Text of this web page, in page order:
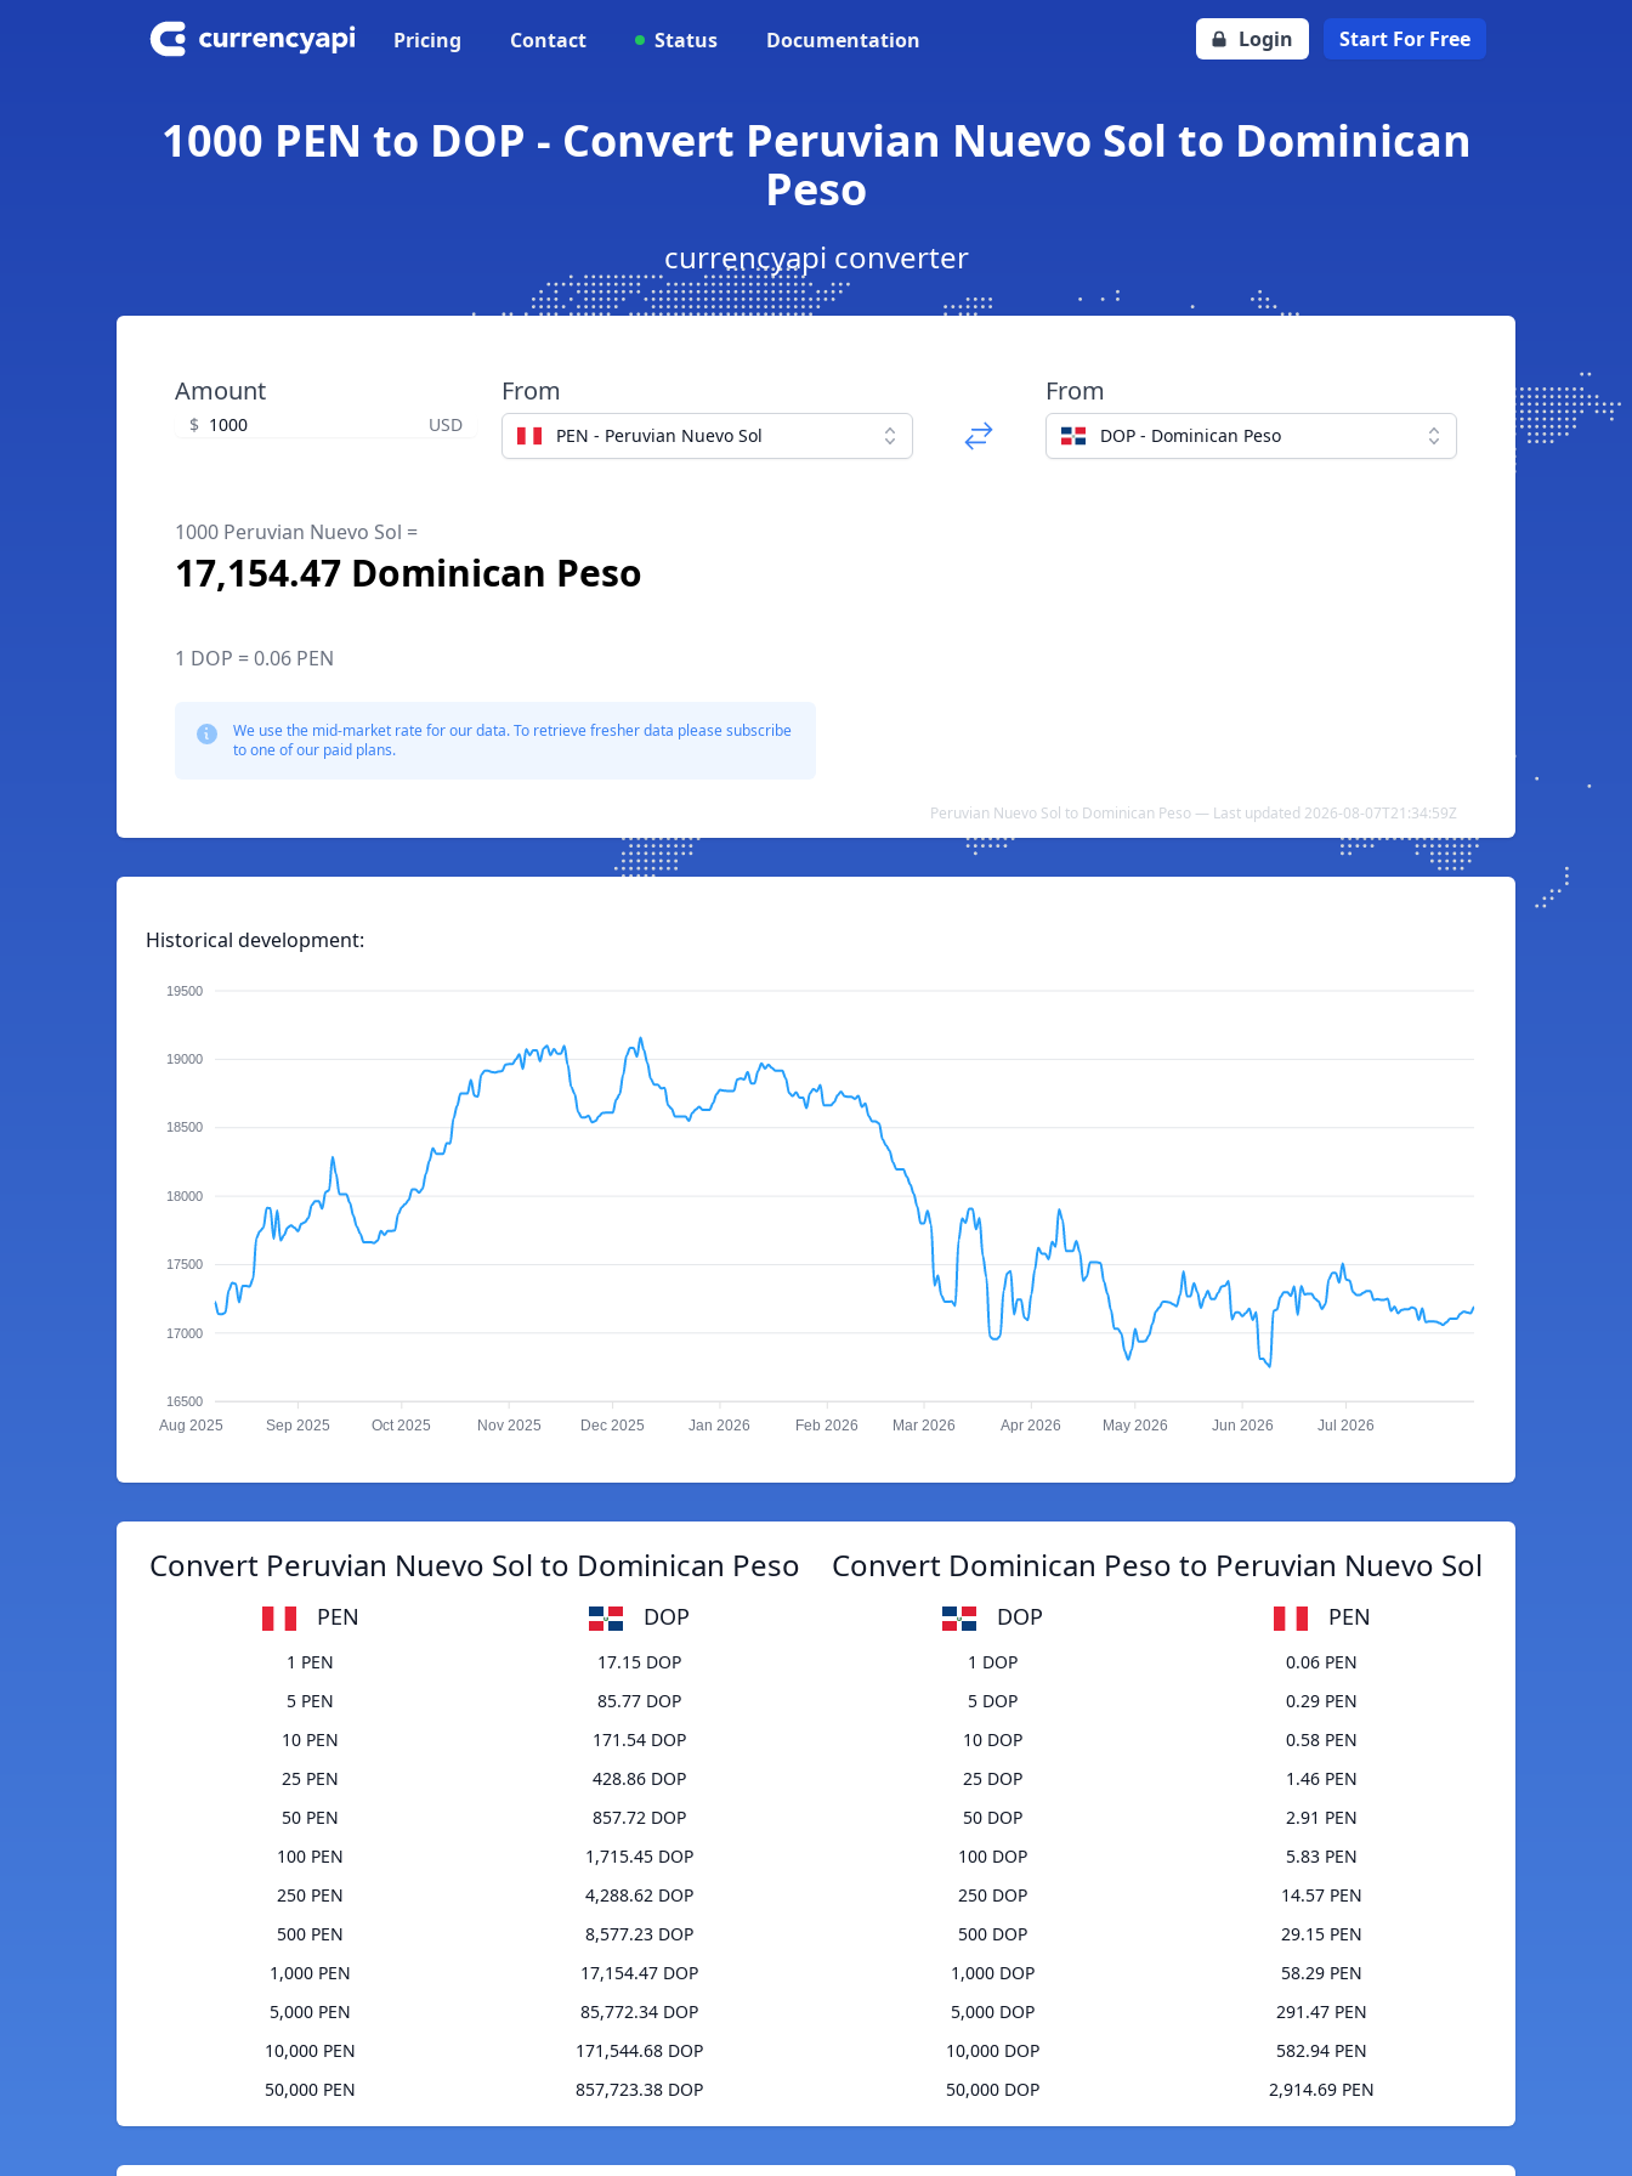
Pricing Contact Status Documentation Login Start For Free
1000 PEN to DOP - Convert Peruvian Nuevo Sol to Dominican
Peso
currencyapi converter
Amount
$ USD
From
PEN - Peruvian Nuevo Sol
From
DOP - Dominican Peso
1000 Peruvian Nuevo Sol =
17,154.47 Dominican Peso
1 DOP = 0.06 PEN
We use the mid-market rate for our data. To retrieve fresher data please subscribe
to one of our paid plans.
Peruvian Nuevo Sol to Dominican Peso — Last updated 2026-08-07T21:34:59Z
Historical development:
19500
19000
18500
18000
17500
17000
16500
Aug 2025 Sep 2025 Oct 2025 Nov 2025 Dec 2025 Jan 2026 Feb 2026 Mar 2026 Apr 2026 May 2026 Jun 2026 Jul 2026
Convert Peruvian Nuevo Sol to Dominican Peso
PEN DOP
1 PEN
17.15 DOP
5 PEN
85.77 DOP
10 PEN
171.54 DOP
25 PEN
428.86 DOP
50 PEN
857.72 DOP
100 PEN
1,715.45 DOP
250 PEN
4,288.62 DOP
500 PEN
8,577.23 DOP
1,000 PEN
17,154.47 DOP
5,000 PEN
85,772.34 DOP
10,000 PEN
171,544.68 DOP
50,000 PEN
857,723.38 DOP
Convert Dominican Peso to Peruvian Nuevo Sol
DOP PEN
1 DOP
0.06 PEN
5 DOP
0.29 PEN
10 DOP
0.58 PEN
25 DOP
1.46 PEN
50 DOP
2.91 PEN
100 DOP
5.83 PEN
250 DOP
14.57 PEN
500 DOP
29.15 PEN
1,000 DOP
58.29 PEN
5,000 DOP
291.47 PEN
10,000 DOP
582.94 PEN
50,000 DOP
2,914.69 PEN